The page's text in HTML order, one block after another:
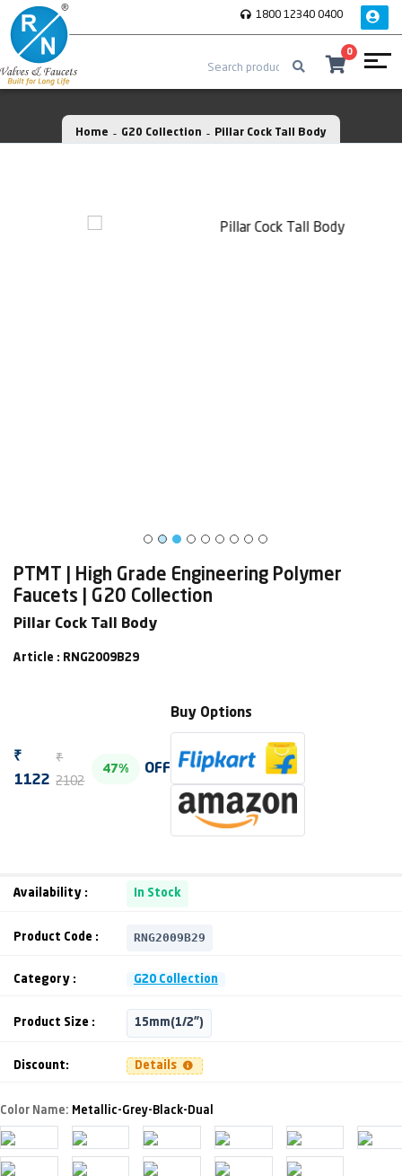
1800 12340 0400
0
Home G20 Collection Pillar Cock Tall Body
PTMT | High Grade Engineering Polymer
Faucets | G20 Collection
Pillar Cock Tall Body
Article : RNG2009B29
₹
1122
₹
2102
47% OFF
Buy Options
Availability : In Stock
Product Code : RNG2009B29
Category : G20 Collection
Product Size : 15mm(1/2")
Discount: Details
Color Name: Metallic-Grey-Black-Dual